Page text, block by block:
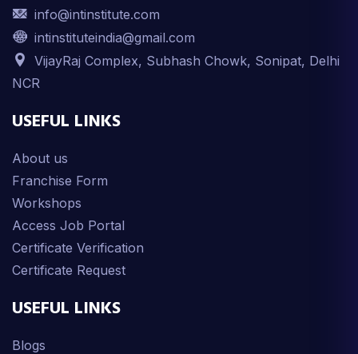
info@intinstitute.com
intinstituteindia@gmail.com
VijayRaj Complex, Subhash Chowk, Sonipat, Delhi
NCR
USEFUL LINKS
About us
Franchise Form
Workshops
Access Job Portal
Certificate Verification
Certificate Request
USEFUL LINKS
Blogs